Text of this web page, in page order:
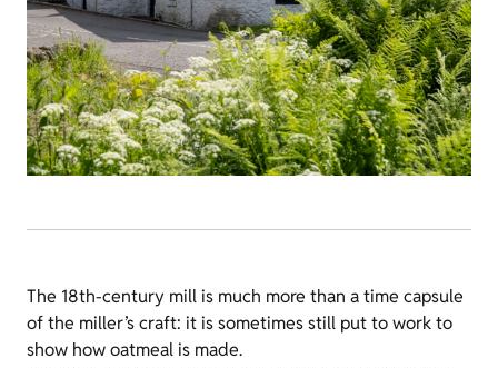
The 18th-century mill is much more than a time capsule
of the miller’s craft: it is sometimes still put to work to
show how oatmeal is made.